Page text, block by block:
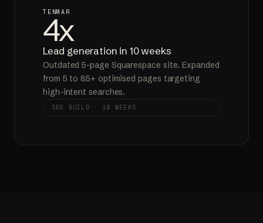
TENMAR
4x
Lead generation in 10 weeks
Outdated 5-page Squarespace site. Expanded
from 5 to 85+ optimised pages targeting
high-intent searches.
SEO BUILD · 10 WEEKS